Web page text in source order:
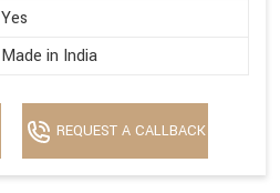
Yes
Made in India
REQUEST A CALLBACK